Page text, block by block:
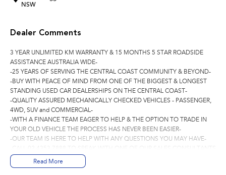
NSW
Dealer Comments
3 YEAR UNLIMITED KM WARRANTY & 15 MONTHS 5 STAR ROADSIDE
ASSISTANCE AUSTRALIA WIDE-
-25 YEARS OF SERVING THE CENTRAL COAST COMMUNITY & BEYOND-
-BUY WITH PEACE OF MIND FROM ONE OF THE BIGGEST & LONGEST
STANDING USED CAR DEALERSHIPS ON THE CENTRAL COAST-
-QUALITY ASSURED MECHANICALLY CHECKED VEHICLES - PASSENGER,
4WD, SUV and COMMERCIAL-
-WITH A FINANCE TEAM EAGER TO HELP & THE OPTION TO TRADE IN
YOUR OLD VEHICLE THE PROCESS HAS NEVER BEEN EASIER-
-OUR TEAM IS HERE TO HELP WITH ANY QUESTIONS YOU MAY HAVE-
& THEY CAN SET YOU UP IN A TEST DRIVE TODAY!-
Read More